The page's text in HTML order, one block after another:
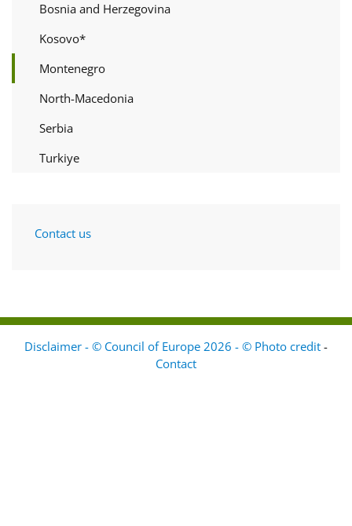
Bosnia and Herzegovina
Kosovo*
Montenegro
North-Macedonia
Serbia
Turkiye
Contact us
Disclaimer - © Council of Europe 2026 - © Photo credit -
Contact